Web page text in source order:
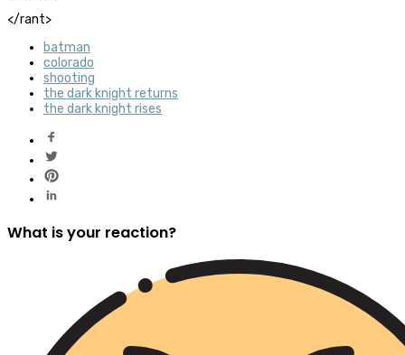
</rant>
batman
colorado
shooting
the dark knight returns
the dark knight rises
What is your reaction?